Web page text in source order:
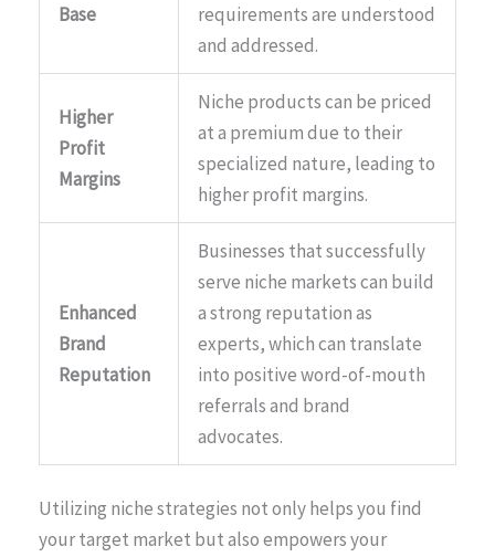
Base
requirements are understood
and addressed.
Higher
Profit
Margins
Niche products can be priced
at a premium due to their
specialized nature, leading to
higher profit margins.
Enhanced
Brand
Reputation
Businesses that successfully
serve niche markets can build
a strong reputation as
experts, which can translate
into positive word-of-mouth
referrals and brand
advocates.
Utilizing niche strategies not only helps you find
your target market but also empowers your